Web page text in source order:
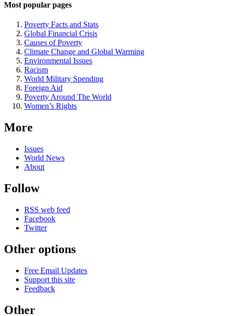
Most popular pages
Poverty Facts and Stats
Global Financial Crisis
Causes of Poverty
Climate Change and Global Warming
Environmental Issues
Racism
World Military Spending
Foreign Aid
Poverty Around The World
Women’s Rights
More
Issues
World News
About
Follow
RSS web feed
Facebook
Twitter
Other options
Free Email Updates
Support this site
Feedback
Other